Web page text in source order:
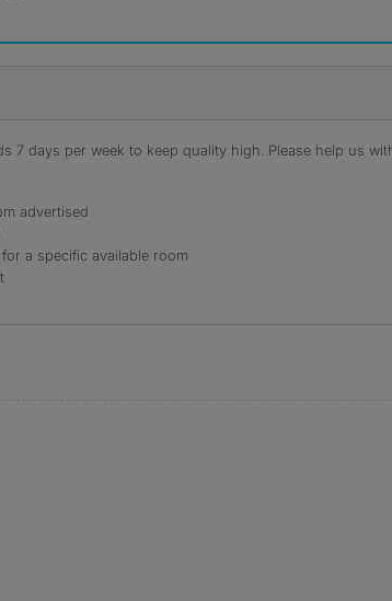
7 days per week to keep quality high. Please help us
advertised
a specific available room